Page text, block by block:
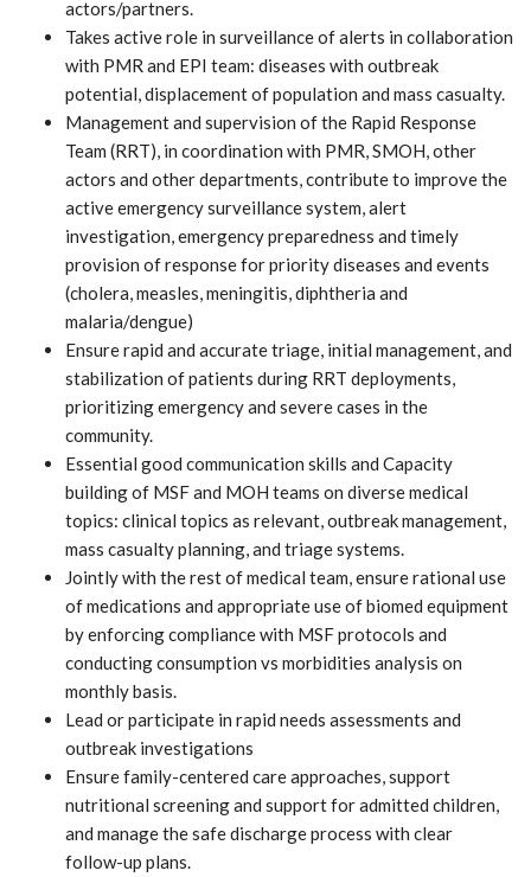
actors/partners.
Takes active role in surveillance of alerts in collaboration
with PMR and EPI team: diseases with outbreak
potential, displacement of population and mass casualty.
Management and supervision of the Rapid Response
Team (RRT), in coordination with PMR, SMOH, other
actors and other departments, contribute to improve the
active emergency surveillance system, alert
investigation, emergency preparedness and timely
provision of response for priority diseases and events
(cholera, measles, meningitis, diphtheria and
malaria/dengue)
Ensure rapid and accurate triage, initial management, and
stabilization of patients during RRT deployments,
prioritizing emergency and severe cases in the
community.
Essential good communication skills and Capacity
building of MSF and MOH teams on diverse medical
topics: clinical topics as relevant, outbreak management,
mass casualty planning, and triage systems.
Jointly with the rest of medical team, ensure rational use
of medications and appropriate use of biomed equipment
by enforcing compliance with MSF protocols and
conducting consumption vs morbidities analysis on
monthly basis.
Lead or participate in rapid needs assessments and
outbreak investigations
Ensure family-centered care approaches, support
nutritional screening and support for admitted children,
and manage the safe discharge process with clear
follow-up plans.